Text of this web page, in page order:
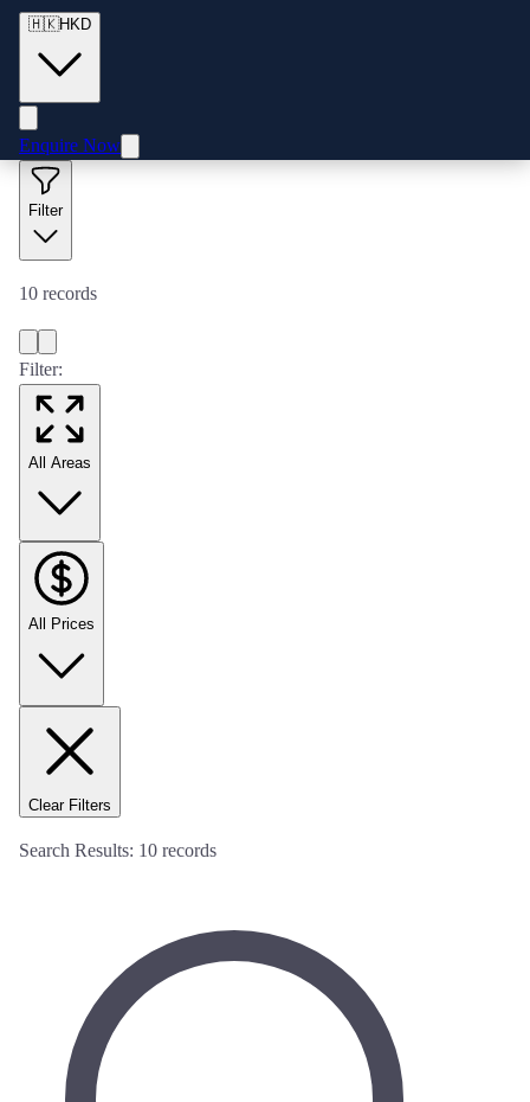
🇭🇰HKD
Enquire Now
Filter
10 records
Filter:
All Areas
All Prices
Clear Filters
Search Results: 10 records